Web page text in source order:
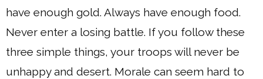
have enough gold. Always have enough food.
Never enter a losing battle. If you follow these
three simple things, your troops will never be
unhappy and desert. Morale can seem hard to